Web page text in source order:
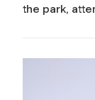
the park,